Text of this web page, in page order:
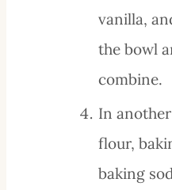
vanilla,
the bowl
combine.
In
flour,
baking